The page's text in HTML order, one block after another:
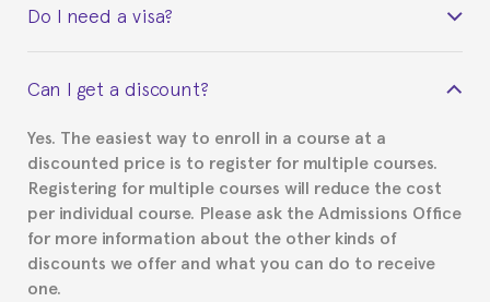
certificate signed by the director of the program
Do I need a visa?
Spanish or Thai consulate in your country of
part to provide you with the necessary documents,
such as the Certificate of Enrollment.
Can I get a discount?
Yes. The easiest way to enroll in a course at a
discounted price is to register for multiple courses.
Registering for multiple courses will reduce the cost
per individual course. Please ask the Admissions Office
for more information about the other kinds of
discounts we offer and what you can do to receive
one.